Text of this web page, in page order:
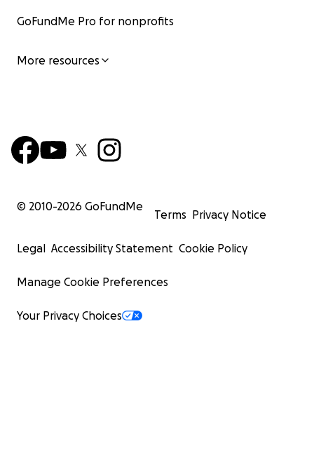
GoFundMe Pro for nonprofits
More resources
© 2010-2026 GoFundMe
Terms Privacy Notice
Legal Accessibility Statement Cookie Policy
Manage Cookie Preferences
Your Privacy Choices